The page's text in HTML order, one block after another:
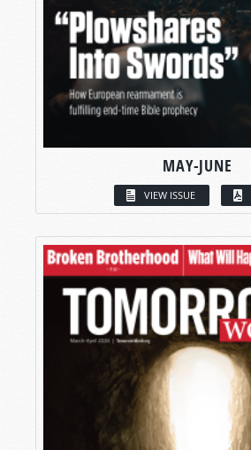
MAY-JUNE
VIEW ISSUE